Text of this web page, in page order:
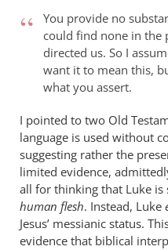
Andrew
you
make
number
of
by
peter
wilkinson
You provide no
could find none in the
directed us. So I
want it to mean this,
what you assert.
I pointed to two Old
language is used without
suggesting rather the
limited evidence,
all for thinking that Luke is
human flesh. Instead, Luke
Jesus’ messianic status.
evidence that biblical